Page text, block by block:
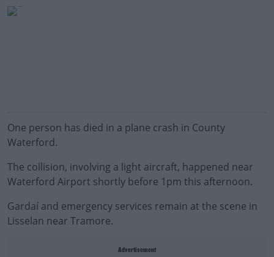
One person has died in a plane crash in County
Waterford.
The collision, involving a light aircraft, happened near
Waterford Airport shortly before 1pm this afternoon.
Gardaí and emergency services remain at the scene in
Lisselan near Tramore.
Advertisement